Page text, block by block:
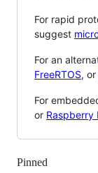
For rapid
suggest
For an
FreeRTOS, or
For
or Raspberry
Pinned